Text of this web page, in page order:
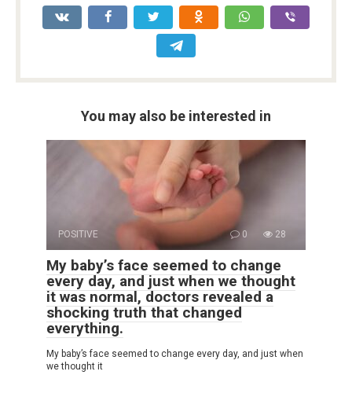
You may also be interested in
POSITIVE 0 28
My baby’s face seemed to change
every day, and just when we thought
it was normal, doctors revealed a
shocking truth that changed
everything.
My baby’s face seemed to change every day, and just when
we thought it